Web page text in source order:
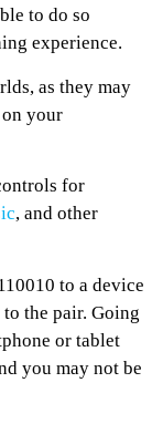
to do so
experience.
as they may
your
for
, and other
to a device
the pair. Going
or tablet
you may not be